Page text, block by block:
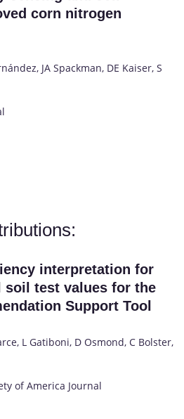
corn nitrogen
JA Spackman, DE Kaiser, S
interpretation for
test values for the
Support Tool
L Gatiboni, D Osmond, C Bolster,
of America Journal